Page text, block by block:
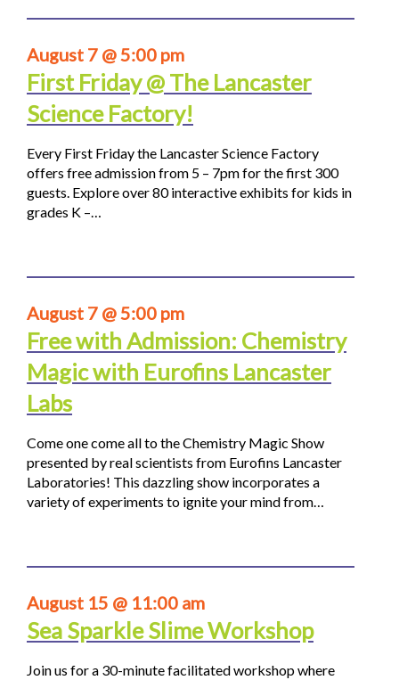
August 7 @ 5:00 pm
First Friday @ The Lancaster
Science Factory!
Every First Friday the Lancaster Science Factory
offers free admission from 5 – 7pm for the first 300
guests. Explore over 80 interactive exhibits for kids in
grades K –…
August 7 @ 5:00 pm
Free with Admission: Chemistry
Magic with Eurofins Lancaster
Labs
Come one come all to the Chemistry Magic Show
presented by real scientists from Eurofins Lancaster
Laboratories! This dazzling show incorporates a
variety of experiments to ignite your mind from…
August 15 @ 11:00 am
Sea Sparkle Slime Workshop
Join us for a 30-minute facilitated workshop where